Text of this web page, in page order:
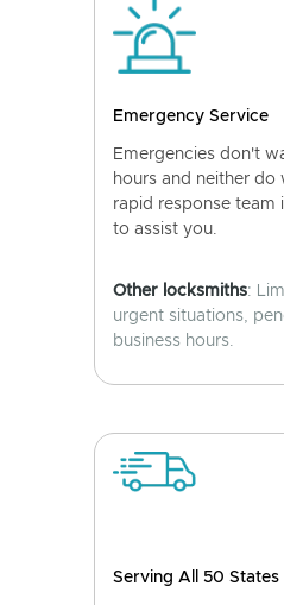
Emergency Service
Emergencies don't
hours and neither do
rapid response team
to assist you.
Other locksmiths:
urgent situations,
business hours.
Serving All 50 States